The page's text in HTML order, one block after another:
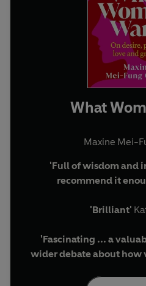
What
Maxine Mei-
'Full of wisdom and
recommend it
'Brilliant'
'Fascinating ... a
wider debate about